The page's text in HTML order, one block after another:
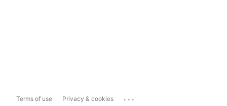
Terms of use Privacy & cookies ...